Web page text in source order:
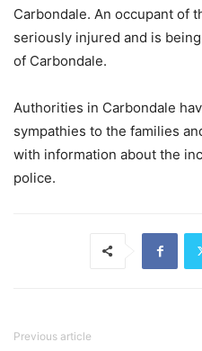
Carbondale. An occupant of
seriously injured and is
of Carbondale.
Authorities in Carbondale
sympathies to the families
with information about the
police.
Previous article